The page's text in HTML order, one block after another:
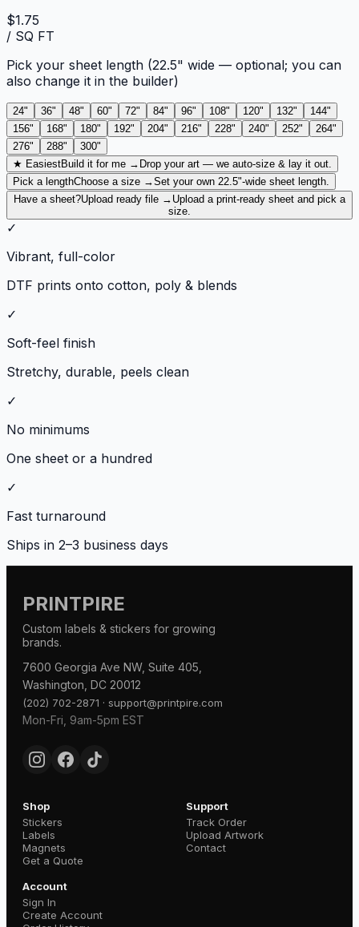
$1.75
/ SQ FT
Pick your sheet length (22.5" wide — optional; you can
also change it in the builder)
24" 36" 48" 60" 72" 84" 96" 108" 120" 132" 144"
156" 168" 180" 192" 204" 216" 228" 240" 252" 264"
276" 288" 300"
★ EasiestBuild it for me → Drop your art — we auto-size & lay it out.
Pick a lengthChoose a size →Set your own 22.5"-wide sheet length.
Have a sheet?Upload ready file → Upload a print-ready sheet and pick a
size.
✓
Vibrant, full-color
DTF prints onto cotton, poly & blends
✓
Soft-feel finish
Stretchy, durable, peels clean
✓
No minimums
One sheet or a hundred
✓
Fast turnaround
Ships in 2–3 business days
PRINTPIRE
Custom labels & stickers for growing
brands.
7600 Georgia Ave NW, Suite 405,
Washington, DC 20012
(202) 702-2871 · support@printpire.com
Mon-Fri, 9am-5pm EST
Shop
Stickers
Labels
Magnets
Get a Quote
Support
Track Order
Upload Artwork
Contact
Account
Sign In
Create Account